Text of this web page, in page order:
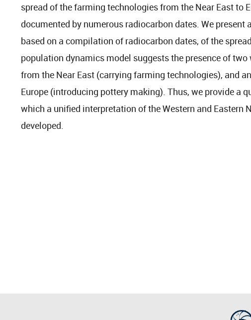
spread of the farming technologies from the Near East to
documented by numerous radiocarbon dates. We present
based on a compilation of radiocarbon dates, of the
population dynamics model suggests the presence of two
from the Near East (carrying farming technologies), and
Europe (introducing pottery making). Thus, we provide a
which a unified interpretation of the Western and Eastern
developed.